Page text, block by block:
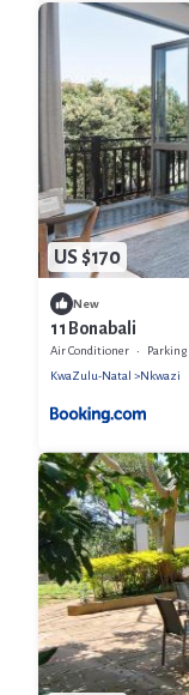
US $170
New
11 Bonabali
Air Conditioner Parking
KwaZulu-Natal
Nkwazi